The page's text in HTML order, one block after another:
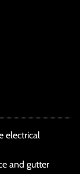
electrical
and gutter